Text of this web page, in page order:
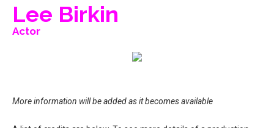
Lee Birkin
Actor
More information will be added as it becomes available